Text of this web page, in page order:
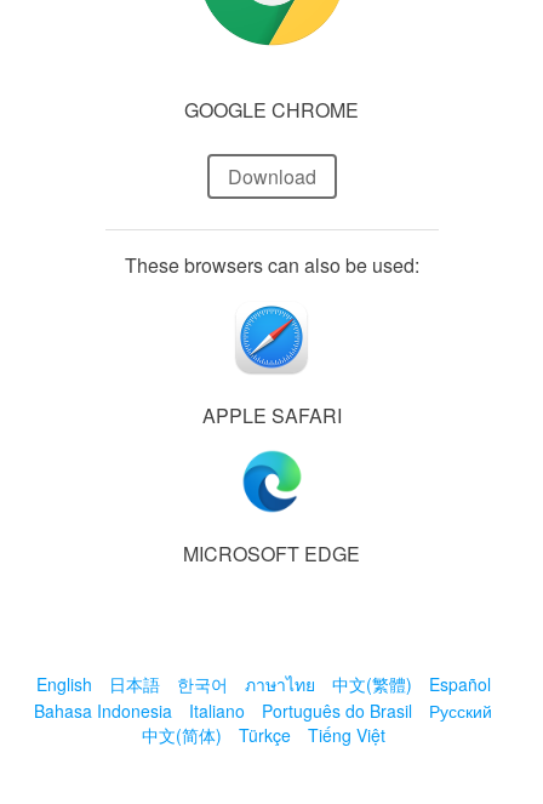
GOOGLE CHROME
Download
These browsers can also be used:
APPLE SAFARI
MICROSOFT EDGE
English 日本語 한국어 ภาษาไทย 中文(繁體)
Español
Bahasa Indonesia
Italiano Português do Brasil
Русский
中文(简体)
Türkçe Tiếng Việt